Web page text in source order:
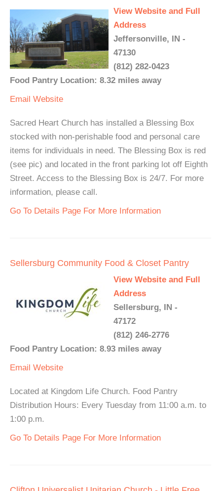
View Website and Full
Address
Jeffersonville, IN -
47130
(812) 282-0423
Food Pantry Location: 8.32 miles away
Email Website
Sacred Heart Church has installed a Blessing Box
stocked with non-perishable food and personal care
items for individuals in need. The Blessing Box is red
(see pic) and located in the front parking lot off Eighth
Street. Access to the Blessing Box is 24/7. For more
information, please call.
Go To Details Page For More Information
Sellersburg Community Food & Closet Pantry
View Website and Full
Address
Sellersburg, IN -
47172
(812) 246-2776
Food Pantry Location: 8.93 miles away
Email Website
Located at Kingdom Life Church. Food Pantry
Distribution Hours: Every Tuesday from 11:00 a.m. to
1:00 p.m.
Go To Details Page For More Information